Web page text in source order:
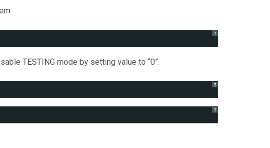
?
TESTING mode by setting value to “0”.
?
?